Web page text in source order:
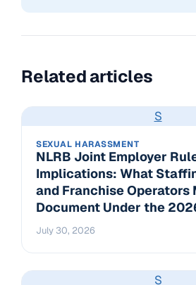
Related articles
S
SEXUAL HARASSMENT
NLRB Joint Employer
Implications: What
and Franchise Operators
Document Under the
July 30, 2026
S